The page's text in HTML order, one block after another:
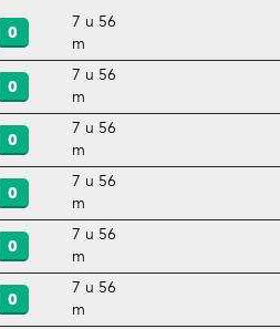
0
7 u 56
m
0
7 u 56
m
0
7 u 56
m
0
7 u 56
m
0
7 u 56
m
0
7 u 56
m